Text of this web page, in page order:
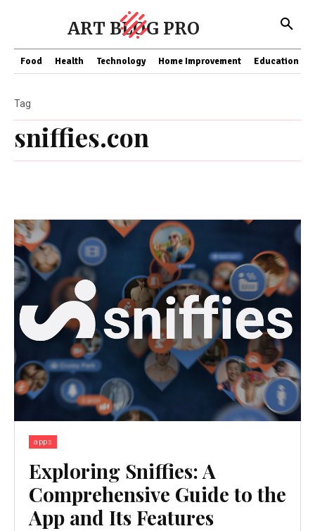
ART BLOG PRO
Food Health Technology Home Improvement Education
sniffies.con
Tag
apps
Exploring Sniffies: A
Comprehensive Guide to the
App and Its Features